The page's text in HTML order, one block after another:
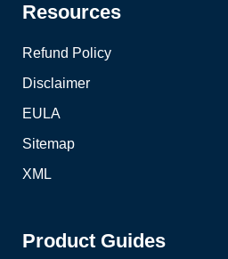
Resources
Refund Policy
Disclaimer
EULA
Sitemap
XML
Product Guides